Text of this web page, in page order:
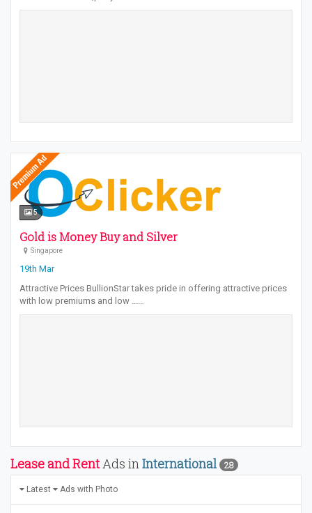
5
Gold is Money Buy and Silver
Singapore
19th Mar
Attractive Prices BullionStar takes pride in offering attractive prices
with low premiums and low ...…
Lease and RentAds inInternational 28
Latest Ads with Photo